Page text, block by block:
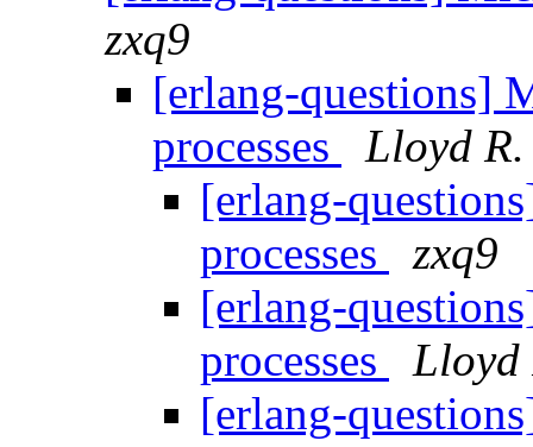
zxq9
[erlang-questions]
processes
Lloyd
[erlang-
processes
zxq9
[erlang-
processes
Lloyd
[erlang-